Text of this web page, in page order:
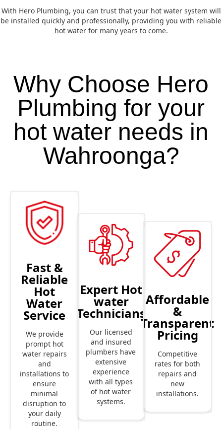
With Hero Plumbing, you can trust that your hot water system will
be installed quickly and professionally, providing you with reliable
hot water for many years to come.
Why Choose Hero
Plumbing for your
hot water needs in
Wahroonga?
Fast &
Reliable
Hot
Water
Service
We provide
prompt hot
water repairs
and
installations to
ensure
minimal
disruption to
your daily
routine.
Expert Hot
water
Technicians
Our licensed
and insured
plumbers have
extensive
experience
with all types
of hot water
systems.
Affordable
&
Transparent
Pricing
Competitive
rates for both
repairs and
new
installations.